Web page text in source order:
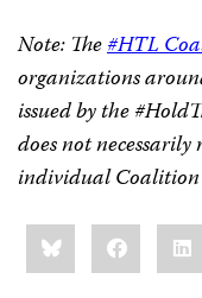
Note: The#HTL
organizations
issued by the
does not
individual Coalition
Share
this:BlueskyFacebook